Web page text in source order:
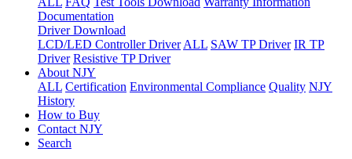
Documentation
Driver Download
LCD/LED Controller Driver ALL SAW TP Driver IR TP
Driver Resistive TP Driver
About NJY
ALL Certification Environmental Compliance Quality NJY
History
How to Buy
Contact NJY
Search